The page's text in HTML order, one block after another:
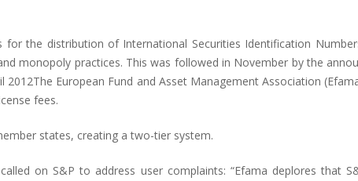
the distribution of International Securities Identification
monopoly practices. This was followed in November by the
European Fund and Asset Management Association
fees.
states, creating a two-tier system.
on S&P to address user complaints: “Efama deplores that